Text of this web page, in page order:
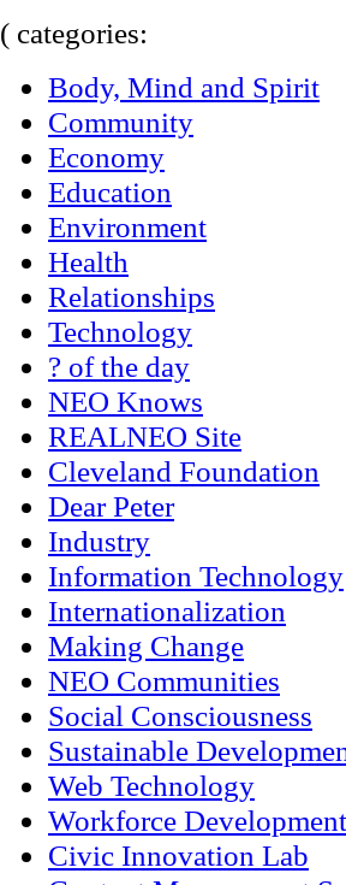
( categories:
Body, Mind and Spirit
Community
Economy
Education
Environment
Health
Relationships
Technology
? of the day
NEO Knows
REALNEO Site
Cleveland Foundation
Dear Peter
Industry
Information Technology
Internationalization
Making Change
NEO Communities
Social Consciousness
Sustainable
Web Technology
Workforce Development
Civic Innovation Lab